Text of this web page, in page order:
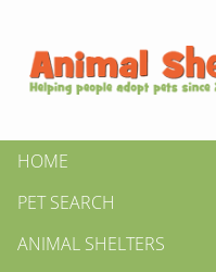
HOME
PET SEARCH
ANIMAL SHELTERS